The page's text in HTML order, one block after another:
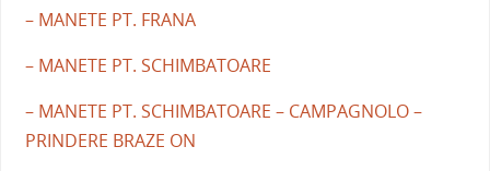
– MANETE PT. FRANA
– MANETE PT. SCHIMBATOARE
– MANETE PT. SCHIMBATOARE – CAMPAGNOLO –
PRINDERE BRAZE ON